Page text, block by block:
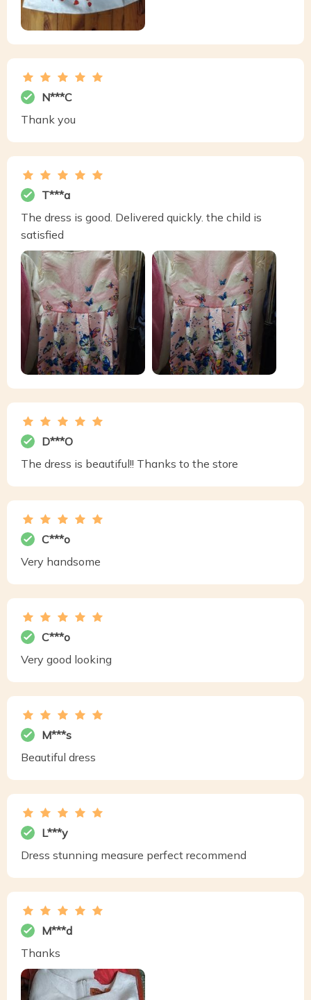
N***C
Thank you
T***a
The dress is good. Delivered quickly. the child is
satisfied
D***O
The dress is beautiful!! Thanks to the store
C***o
Very handsome
C***o
Very good looking
M***s
Beautiful dress
L***y
Dress stunning measure perfect recommend
M***d
Thanks